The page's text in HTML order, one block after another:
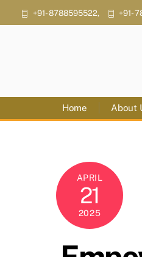
to
+91- 8788595522, +91-
Home About
APRIL
21
2025